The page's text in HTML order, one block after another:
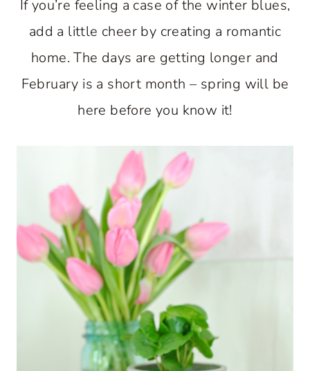
If you’re feeling a case of the winter blues,
add a little cheer by creating a romantic
home. The days are getting longer and
February is a short month – spring will be
here before you know it!